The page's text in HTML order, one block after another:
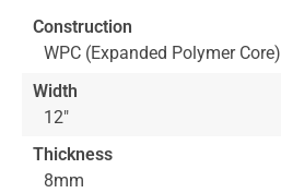
images
gallery
the
images
gallery
Construction
WPC (Expanded Polymer Core)
Width
12"
Thickness
8mm